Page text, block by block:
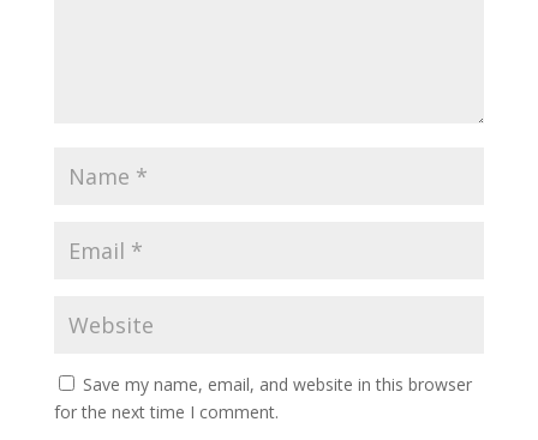
Save my name, email, and website in this browser
for the next time I comment.